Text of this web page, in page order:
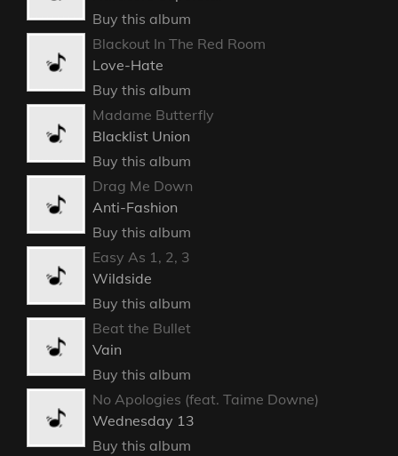
Buy this album
Blackout In The Red Room
Love-Hate
Buy this album
Madame Butterfly
Blacklist Union
Buy this album
Drag Me Down
Anti-Fashion
Buy this album
Easy As 1, 2, 3
Wildside
Buy this album
Beat the Bullet
Vain
Buy this album
No Apologies (feat. Taime Downe)
Wednesday 13
Buy this album